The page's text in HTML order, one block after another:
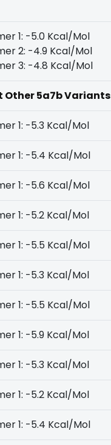
1: -5.0 Kcal/Mol
2: -4.9 Kcal/Mol
3: -4.8 Kcal/Mol
5a7b Variants
1: -5.3 Kcal/Mol
1: -5.4 Kcal/Mol
1: -5.6 Kcal/Mol
1: -5.2 Kcal/Mol
1: -5.5 Kcal/Mol
1: -5.3 Kcal/Mol
1: -5.5 Kcal/Mol
1: -5.9 Kcal/Mol
1: -5.3 Kcal/Mol
1: -5.2 Kcal/Mol
1: -5.4 Kcal/Mol